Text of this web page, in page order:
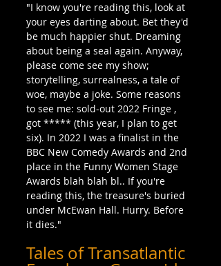
"I know you're reading this, look at
your eyes darting about. Bet they'd
be much happier shut. Dreaming
about being a seal again. Anyway,
please come see my show;
storytelling, surrealness, a tale of
woe, maybe a joke. Some reasons
to see me: sold-out 2022 Fringe ,
got ***** (this year, I plan to get
six). In 2022 I was a finalist in the
BBC New Comedy Awards and 2nd
place in the Funny Women Stage
Awards blah blah bl.. If you're
reading this, the treasure's buried
under McEwan Hall. Hurry. Before
it dies."
Tales of Transatlantic